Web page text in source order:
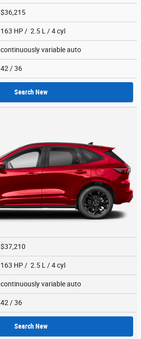
$36,215
163 HP / 2.5 L / 4 cyl
continuously variable auto
42 / 36
Search New
$37,210
163 HP / 2.5 L / 4 cyl
continuously variable auto
42 / 36
Search New